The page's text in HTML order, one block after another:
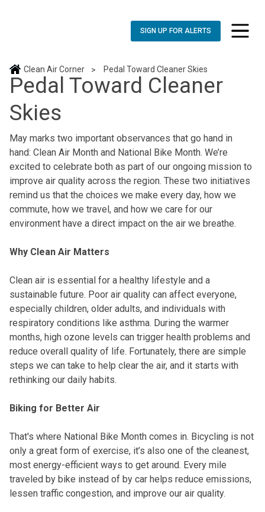
SIGN UP FOR ALERTS toggle
Clean Air Corner > Pedal Toward Cleaner Skies
Pedal Toward Cleaner
Skies
May marks two important observances that go hand in
hand: Clean Air Month and National Bike Month. We’re
excited to celebrate both as part of our ongoing mission to
improve air quality across the region. These two initiatives
remind us that the choices we make every day, how we
commute, how we travel, and how we care for our
environment have a direct impact on the air we breathe.
Why Clean Air Matters
Clean air is essential for a healthy lifestyle and a
sustainable future. Poor air quality can affect everyone,
especially children, older adults, and individuals with
respiratory conditions like asthma. During the warmer
months, high ozone levels can trigger health problems and
reduce overall quality of life. Fortunately, there are simple
steps we can take to help clear the air, and it starts with
rethinking our daily habits.
Biking for Better Air
That's where National Bike Month comes in. Bicycling is not
only a great form of exercise, it’s also one of the cleanest,
most energy-efficient ways to get around. Every mile
traveled by bike instead of by car helps reduce emissions,
lessen traffic congestion, and improve our air quality.